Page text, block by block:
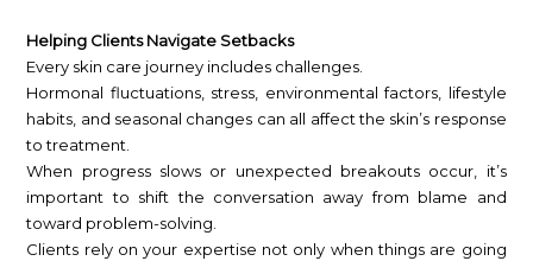
Helping Clients Navigate Setbacks
Every skin care journey includes challenges.
Hormonal fluctuations, stress, environmental factors, lifestyle
habits, and seasonal changes can all affect the skin’s response
to treatment.
When progress slows or unexpected breakouts occur, it’s
important to shift the conversation away from blame and
toward problem-solving.
Clients rely on your expertise not only when things are going